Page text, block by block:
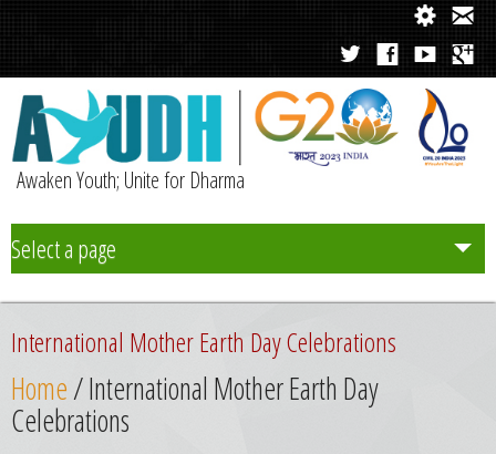
Awaken Youth; Unite for Dharma
Select a page
Team
Initiatives
Chapters
International Mother Earth Day Celebrations
Home/ International Mother Earth Day
Celebrations